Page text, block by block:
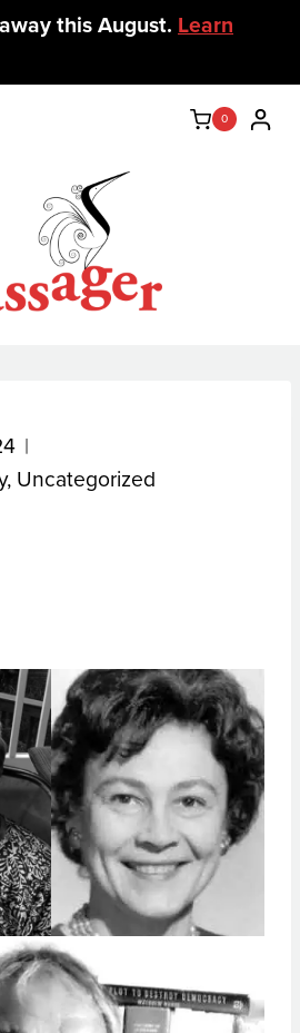
this August. Learn
0
, Uncategorized